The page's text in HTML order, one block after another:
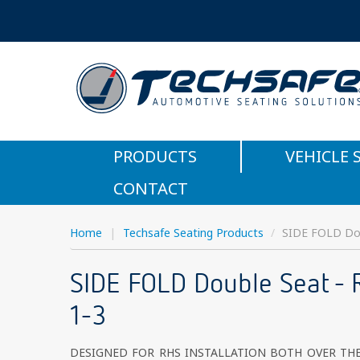
PRODUCTS VEHICLE
CONTACT
Home | Techsafe Seating Products / SIDE FOLD
SIDE FOLD Double Seat -
1-3
DESIGNED FOR RHS INSTALLATION BOTH OVER